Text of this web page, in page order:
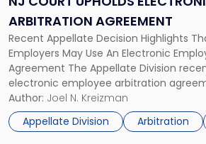
ARBITRATION AGREEMENT
Recent Appellate Decision Highlights
Employers May Use An Electronic
Agreement The Appellate Division
electronic employee arbitration
which was incorporated by a hyperlink.
highlights that New Jersey employers
employee arbitration agreement that
Author: Joel N. Kreizman
Appellate Division
Arbitration
Employee
Arbitration
Agreement"